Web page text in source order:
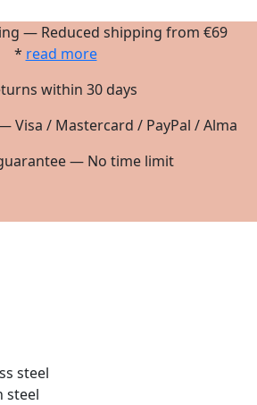
— Reduced shipping from €69
* read more
within 30 days
Visa / Mastercard / PayPal / Alma
— No time limit
steel
steel